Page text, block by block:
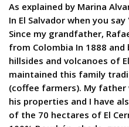
As explained by Marina
In El Salvador when you
Since my grandfather,
from Colombia In 1888
hillsides and volcanoes of
maintained this family
(coffee farmers). My
his properties and I have
of the 70 hectares of El